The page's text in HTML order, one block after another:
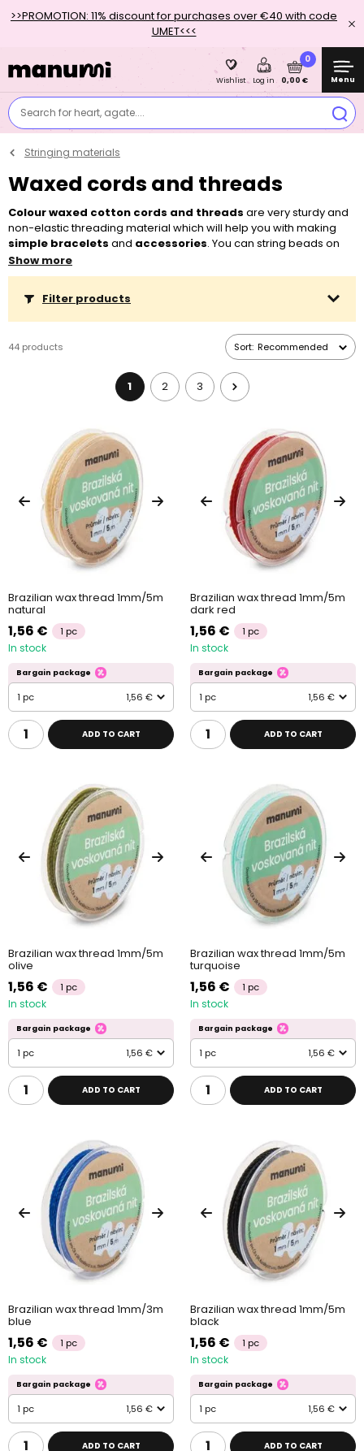
>>PROMOTION: 11% discount for purchases over €40 with code
UMET<<<
Search for heart, agate....
Wishlist Log in
0
0,00 € Menu
Stringing materials
Waxed cords and threads
Colour waxed cotton cords and threads are very sturdy and
non-elastic threading material which will help you with making
simple bracelets and accessories. You can string beads on
the cords or you can braid them together. You don’t need any
other tools for working with them, so they are an ideal material for
beads. Due to a larger diameter of the cords, we recommend
usingbeads with wider center holes. You can choose, for
pressed beads with alphabet letters,
Czech glass large hole rondelle beads
as well aswoodenor
Show more
Filter products
44 products Sort: Recommended
1 2 3
Brazilian wax thread 1mm/5m
natural
1,56 € 1 pc
In stock
Bargain package
1 pc 1,56 €
ADD TO CART
Brazilian wax thread 1mm/5m
dark red
1,56 € 1 pc
In stock
Bargain package
1 pc 1,56 €
ADD TO CART
Brazilian wax thread 1mm/5m
olive
1,56 € 1 pc
In stock
Bargain package
1 pc 1,56 €
ADD TO CART
Brazilian wax thread 1mm/5m
turquoise
1,56 € 1 pc
In stock
Bargain package
1 pc 1,56 €
ADD TO CART
Brazilian wax thread 1mm/3m
blue
1,56 € 1 pc
In stock
Bargain package
1 pc 1,56 €
ADD TO CART
Brazilian wax thread 1mm/5m
black
1,56 € 1 pc
In stock
Bargain package
1 pc 1,56 €
ADD TO CART